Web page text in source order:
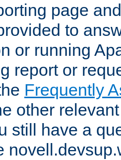
page
to
or running
report or
Frequently
other
still have a